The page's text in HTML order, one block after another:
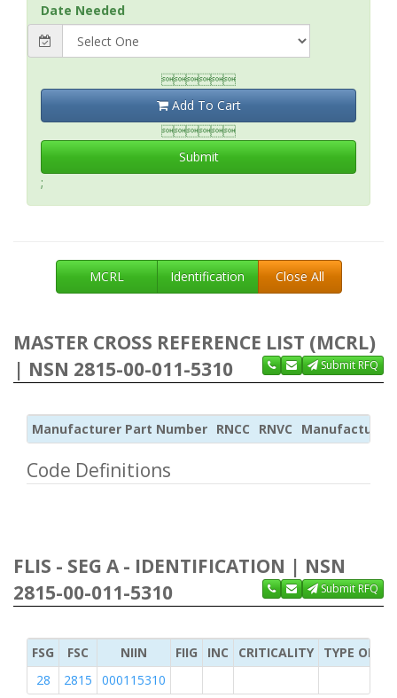
Date Needed

Add To Cart

Submit
;
MCRL Identification Close All
MASTER CROSS REFERENCE LIST (MCRL)
| NSN 2815-00-011-5310
Submit RFQ
Manufacturer Part Number RNCC RNVC Manufacturer
Code Definitions
FLIS - SEG A - IDENTIFICATION | NSN
2815-00-011-5310
Submit RFQ
FSG FSC NIIN FIIG INC CRITICALITY
TYPE OF
28
2815 000115310